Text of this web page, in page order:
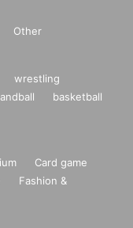
Other
wrestling
basketball
Card game
Fashion &